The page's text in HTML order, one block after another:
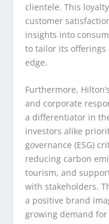
clientele. This
customer
insights into
to tailor its
edge.
Furthermore,
and corporate
a differentiator in
investors alike
governance (ESG)
reducing carbon
tourism, and
with stakeholders.
a positive brand
growing demand